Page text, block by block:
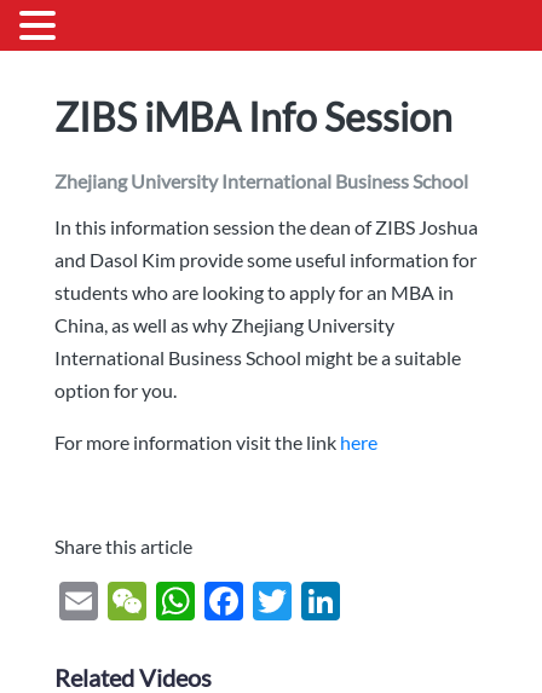
ZIBS iMBA Info Session
Zhejiang University International Business School
In this information session the dean of ZIBS Joshua
and Dasol Kim provide some useful information for
students who are looking to apply for an MBA in
China, as well as why Zhejiang University
International Business School might be a suitable
option for you.
For more information visit the link here
Share this article
EmailWeChat
WhatsApp
Facebook
Twitter
Related Videos